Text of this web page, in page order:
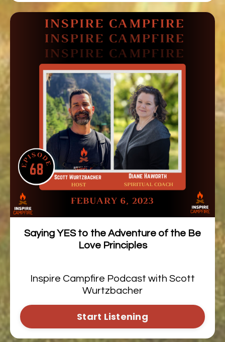
Saying YES to the Adventure of the Be
Love Principles
Inspire Campfire Podcast with Scott
Wurtzbacher
Start Listening